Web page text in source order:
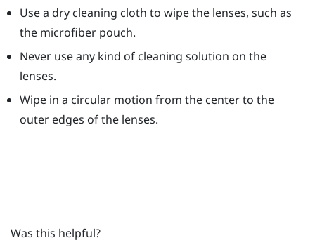
Use a dry cleaning cloth to wipe the lenses, such as
the microfiber pouch.
Never use any kind of cleaning solution on the
lenses.
Wipe in a circular motion from the center to the
outer edges of the lenses.
Was this helpful?